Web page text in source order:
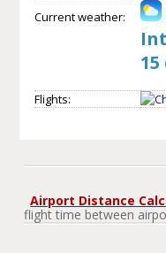
Current weather:
Flights:
Airport Distance
flight time between